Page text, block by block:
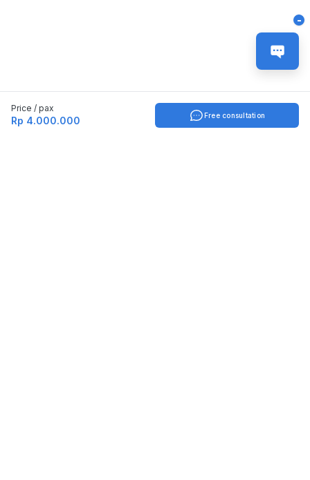
-
Price / pax
Rp 4.000.000 Free consultation